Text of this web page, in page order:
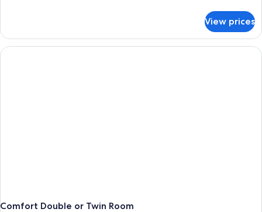
Double
Room,
Garden
View prices
Comfort Double or Twin Room